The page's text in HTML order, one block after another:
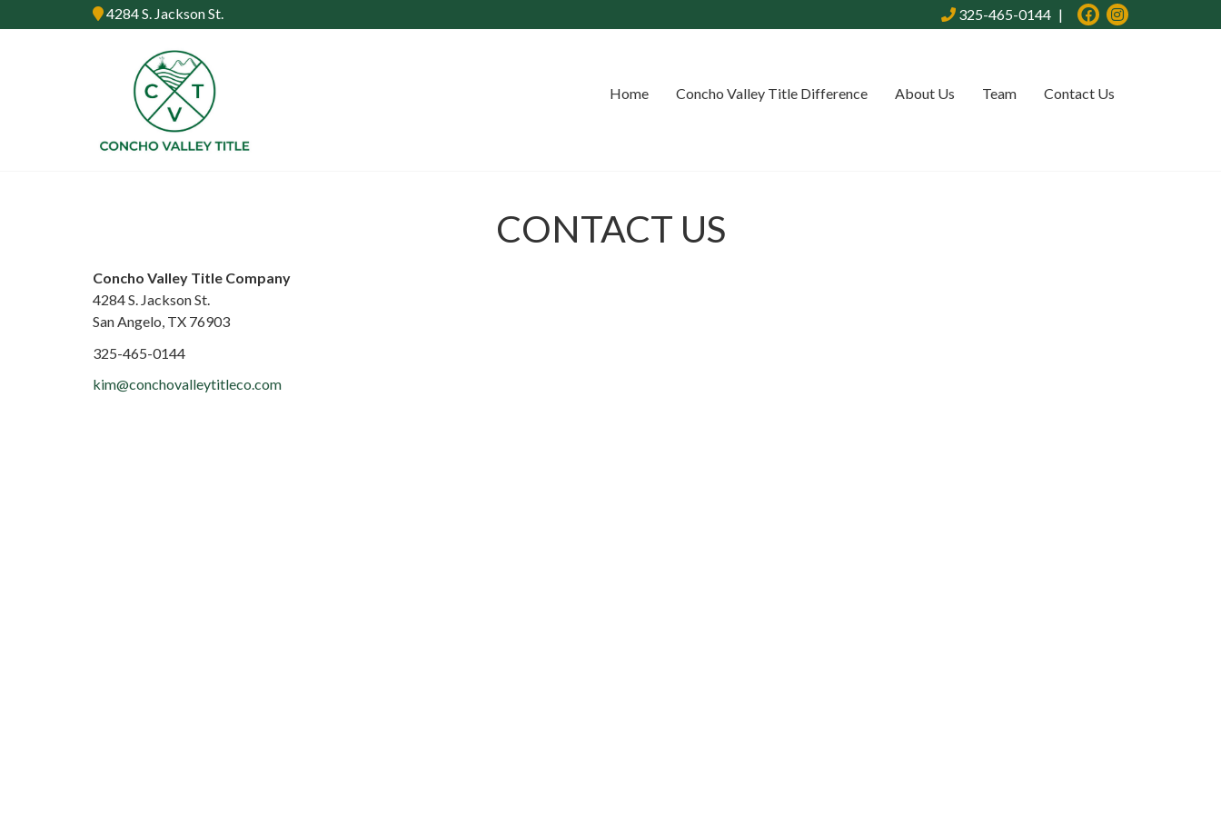
4284 S. Jackson St. 325-465-0144
Home Concho Valley Title Difference About Us Team Contact Us
CONTACT US
Concho Valley Title Company
4284 S. Jackson St.
San Angelo, TX 76903
325-465-0144
kim@conchovalleytitleco.com